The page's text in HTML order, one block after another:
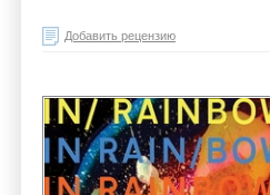
Добавить рецензию